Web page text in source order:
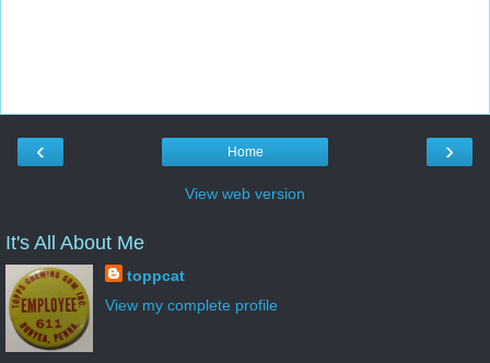
‹ ›
Home
View web version
It's All About Me
toppcat
View my complete profile